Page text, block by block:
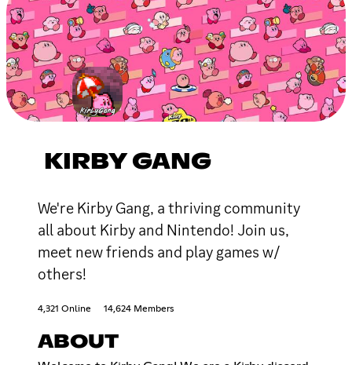
KIRBY GANG
We're Kirby Gang, a thriving community
all about Kirby and Nintendo! Join us,
meet new friends and play games w/
others!
4,321 Online 14,624 Members
ABOUT